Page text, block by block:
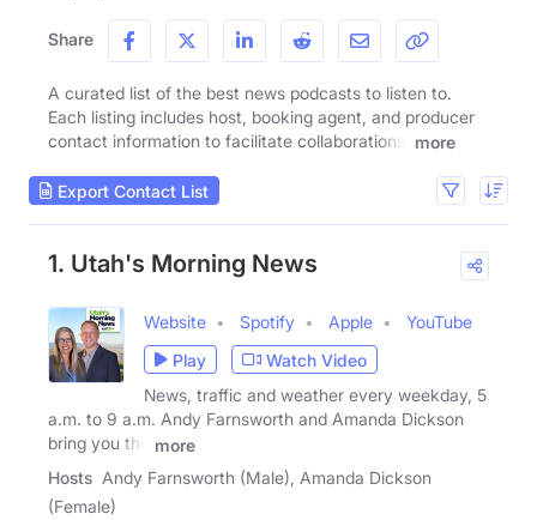
Share
A curated list of the best news podcasts to listen to.
Each listing includes host, booking agent, and producer
contact information to facilitate collaborations.
more
Export Contact List
1. Utah's Morning News
Website Spotify Apple
YouTube
Play
Watch Video
News, traffic and weather every weekday, 5
a.m. to 9 a.m. Andy Farnsworth and Amanda Dickson
bring you the
more
Hosts Andy Farnsworth (Male), Amanda Dickson
(Female)